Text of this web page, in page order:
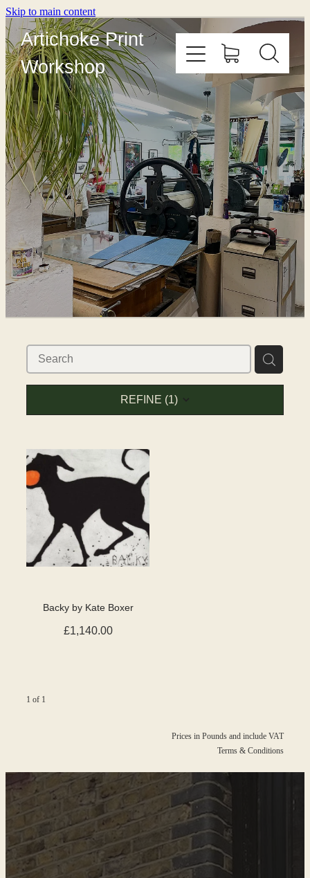
Skip to main content
Artichoke Print
Workshop
REFINE (1)
Backy by Kate Boxer
£1,140.00
1 of 1
Prices in Pounds and include VAT
Terms & Conditions
HOME
ABOUT
PRINT WITH US
OUTREACH
COURSES
EDITIONING
SHOP